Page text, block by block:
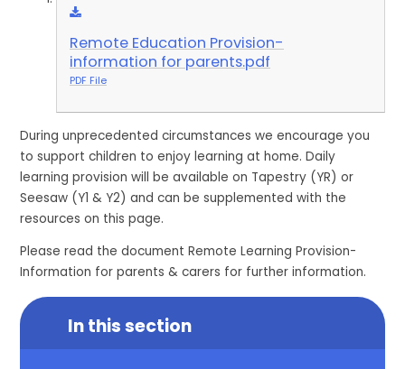
Remote Education Provision-
information for parents.pdf
PDF File
During unprecedented circumstances we encourage you
to support children to enjoy learning at home. Daily
learning provision will be available on Tapestry (YR) or
Seesaw (Y1 & Y2) and can be supplemented with the
resources on this page.
Please read the document Remote Learning Provision-
Information for parents & carers for further information.
In this section